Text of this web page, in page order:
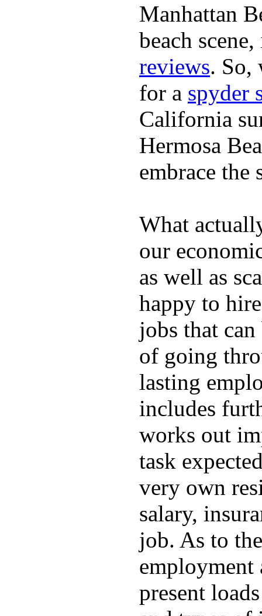
Manhattan
beach
reviews. So,
for a spyder
California
Hermosa
embrace
What
our
as well as
happy to
jobs that
of going
lasting
includes
works out
task
very own
salary,
job. As to
employment
present